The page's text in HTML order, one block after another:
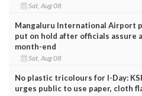
Sat, Aug 08
Mangaluru International Airport
put on hold after officials assure
month-end
Sat, Aug 08
No plastic tricolours for I-Day:
urges public to use paper, cloth